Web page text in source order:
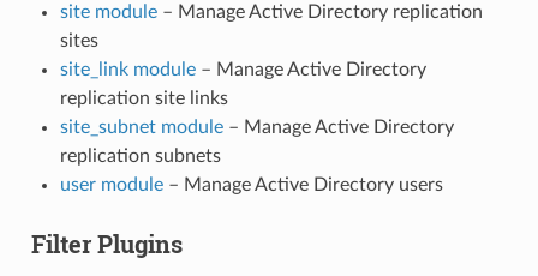
site module– Manage Active Directory replication
sites
site_link module– Manage Active Directory
replication site links
site_subnet module– Manage Active Directory
replication subnets
user module– Manage Active Directory users
Filter Plugins